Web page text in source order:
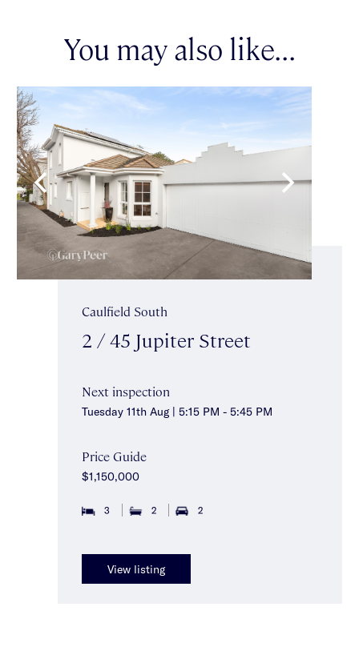
You may also like...
Caulfield South
2 / 45 Jupiter Street
Next inspection
Tuesday 11th Aug | 5:15 PM - 5:45 PM
Price Guide
$1,150,000
3 2 2
View listing